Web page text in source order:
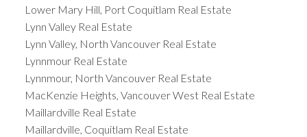
Lower Mary Hill, Port Coquitlam Real Estate
Lynn Valley Real Estate
Lynn Valley, North Vancouver Real Estate
Lynnmour Real Estate
Lynnmour, North Vancouver Real Estate
MacKenzie Heights, Vancouver West Real Estate
Maillardville Real Estate
Maillardville, Coquitlam Real Estate